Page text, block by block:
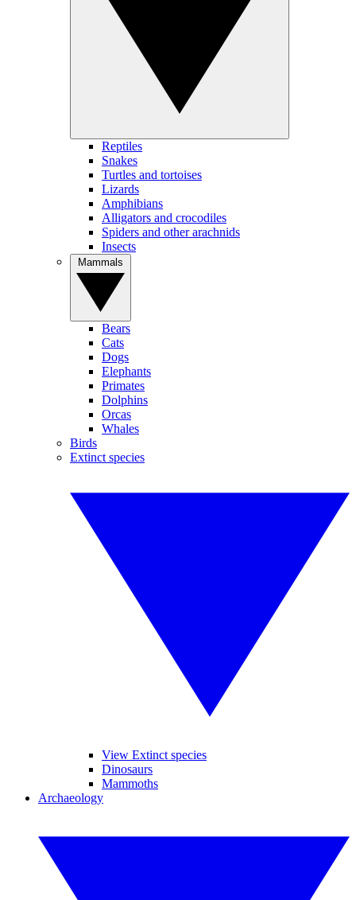
Reptiles
Snakes
Turtles and tortoises
Lizards
Amphibians
Alligators and crocodiles
Spiders and other arachnids
Insects
Bears
Cats
Dogs
Elephants
Primates
Dolphins
Orcas
Whales
Birds
Extinct species
View Extinct species
Dinosaurs
Mammoths
Archaeology